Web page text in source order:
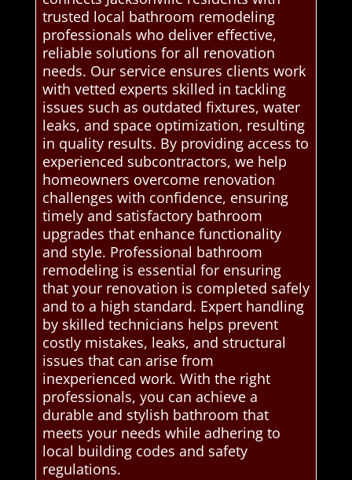
trusted local bathroom remodeling
professionals who deliver effective,
reliable solutions for all renovation
needs. Our service ensures clients work
with vetted experts skilled in tackling
issues such as outdated fixtures, water
leaks, and space optimization, resulting
in quality results. By providing access to
experienced subcontractors, we help
homeowners overcome renovation
challenges with confidence, ensuring
timely and satisfactory bathroom
upgrades that enhance functionality
and style. Professional bathroom
remodeling is essential for ensuring
that your renovation is completed safely
and to a high standard. Expert handling
by skilled technicians helps prevent
costly mistakes, leaks, and structural
issues that can arise from
inexperienced work. With the right
professionals, you can achieve a
durable and stylish bathroom that
meets your needs while adhering to
local building codes and safety
regulations.